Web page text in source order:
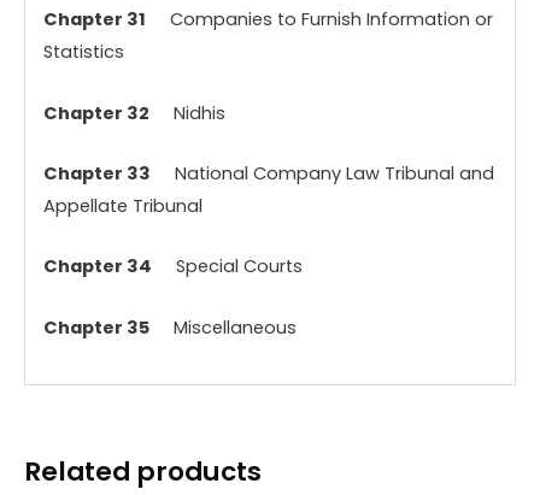
Chapter 31 Companies to Furnish Information or
Statistics
Chapter 32 Nidhis
Chapter 33 National Company Law Tribunal and
Appellate Tribunal
Chapter 34 Special Courts
Chapter 35Miscellaneous
Related products